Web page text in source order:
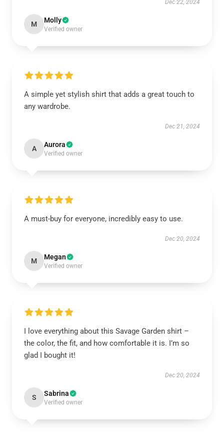
Dec 22, 2024
M Molly
Verified owner
A simple yet stylish shirt that adds a great touch to
any wardrobe.
Dec 21, 2024
A Aurora
Verified owner
A must-buy for everyone, incredibly easy to use.
Dec 20, 2024
M Megan
Verified owner
I love everything about this Savage Garden shirt –
the color, the fit, and how comfortable it is. I’m so
glad I bought it!
Dec 20, 2024
S Sabrina
Verified owner